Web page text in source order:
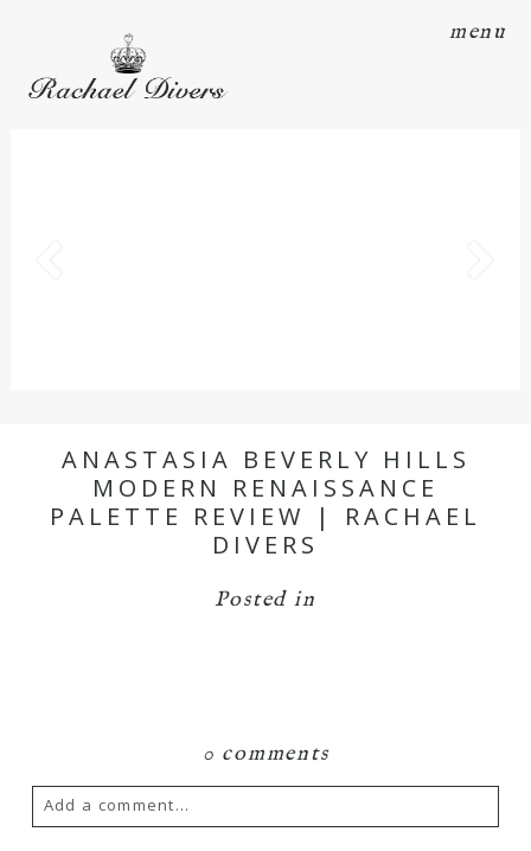
menu
ANASTASIA BEVERLY HILLS
MODERN RENAISSANCE
PALETTE REVIEW | RACHAEL
DIVERS
Posted in
0 comments
Add a comment...